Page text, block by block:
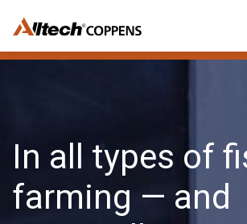
In all types of
farming — and